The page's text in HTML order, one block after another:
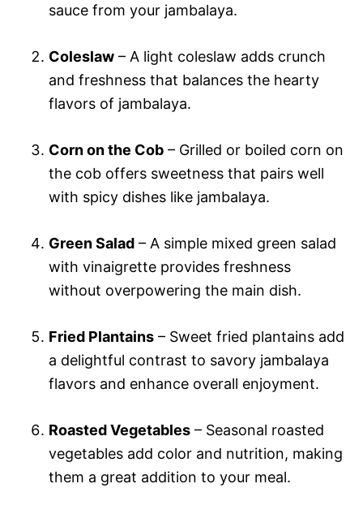
sauce from your jambalaya.
Coleslaw – A light coleslaw adds crunch
and freshness that balances the hearty
flavors of jambalaya.
Corn on the Cob – Grilled or boiled corn on
the cob offers sweetness that pairs well
with spicy dishes like jambalaya.
Green Salad – A simple mixed green salad
with vinaigrette provides freshness
without overpowering the main dish.
Fried Plantains – Sweet fried plantains add
a delightful contrast to savory jambalaya
flavors and enhance overall enjoyment.
Roasted Vegetables – Seasonal roasted
vegetables add color and nutrition, making
them a great addition to your meal.